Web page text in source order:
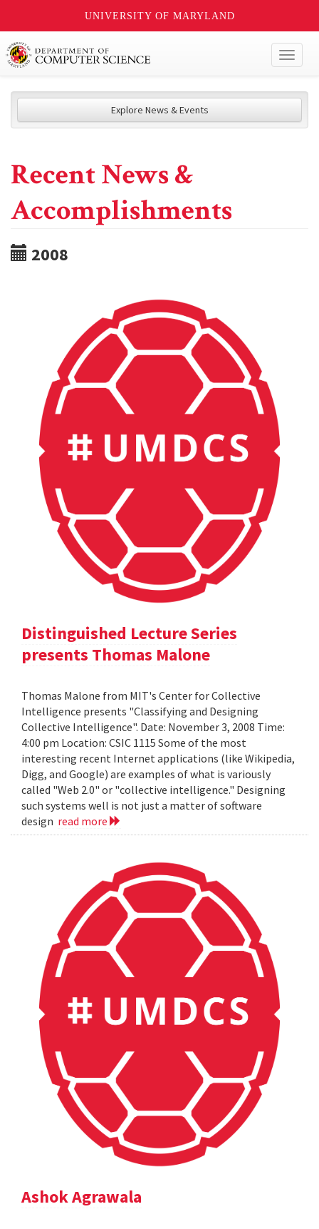
UNIVERSITY OF MARYLAND
Explore News & Events
Recent News &
Accomplishments
2008
Distinguished Lecture Series
presents Thomas Malone
Thomas Malone from MIT's Center for Collective
Intelligence presents "Classifying and Designing
Collective Intelligence". Date: November 3, 2008 Time:
4:00 pm Location: CSIC 1115 Some of the most
interesting recent Internet applications (like Wikipedia,
Digg, and Google) are examples of what is variously
called "Web 2.0" or "collective intelligence." Designing
such systems well is not just a matter of software
design read more
Ashok Agrawala